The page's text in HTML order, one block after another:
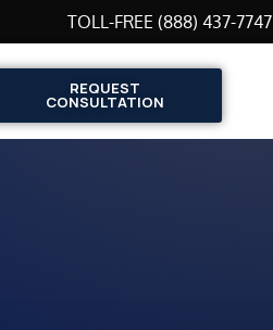
TOLL-FREE (888) 437-7747
REQUEST
CONSULTATION